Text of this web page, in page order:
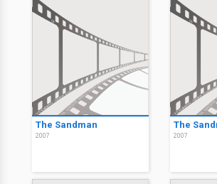
The Sandman
2007
The
2007